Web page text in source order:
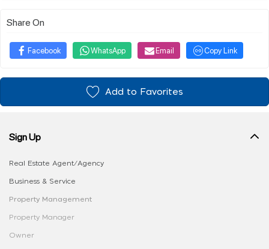
Share On
Facebook WhatsApp Email Copy Link
Add to Favorites
Sign Up
Real Estate Agent/Agency
Business & Service
Property Management
Property Manager
Owner